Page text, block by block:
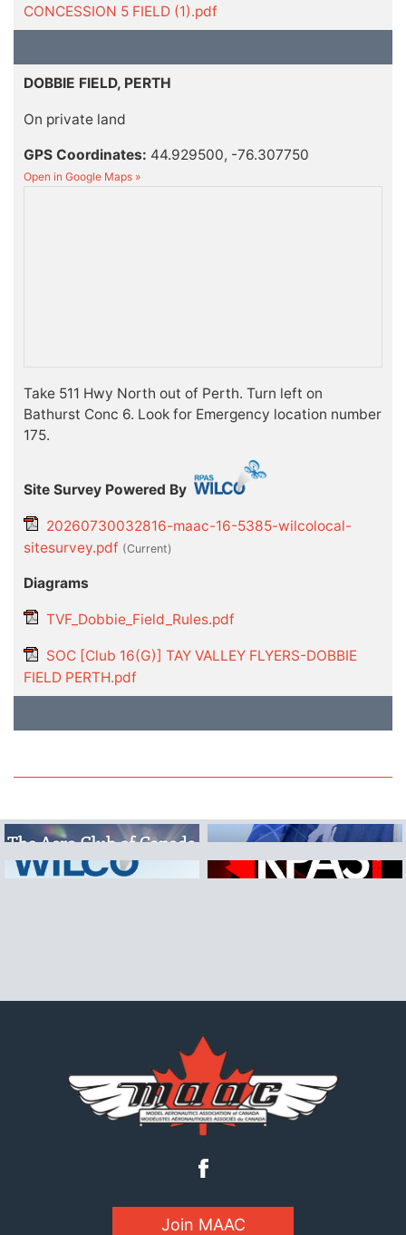
CONCESSION 5 FIELD (1).pdf
DOBBIE FIELD, PERTH
On private land
GPS Coordinates: 44.929500, -76.307750
Open in Google Maps »
Take 511 Hwy North out of Perth. Turn left on
Bathurst Conc 6. Look for Emergency location number
175.
Site Survey Powered By
20260730032816-maac-16-5385-wilcolocal-
sitesurvey.pdf (current)
Diagrams
TVF_Dobbie_Field_Rules.pdf
SOC [Club 16(G)] TAY VALLEY FLYERS-DOBBIE
FIELD PERTH.pdf
Join MAAC